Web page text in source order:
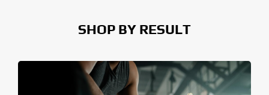
SHOP BY RESULT